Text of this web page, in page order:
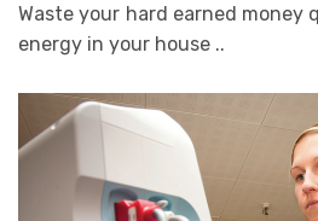
Waste your hard earned
energy in your house ..